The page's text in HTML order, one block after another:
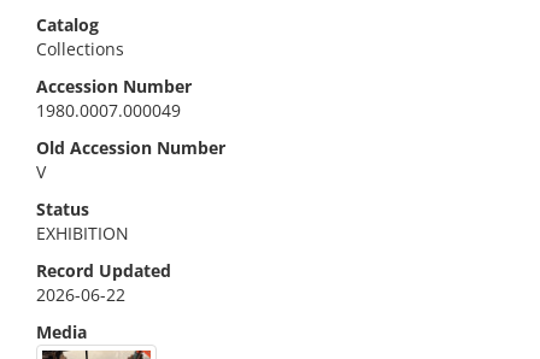
Catalog
Collections
Accession Number
1980.0007.000049
Old Accession Number
V
Status
EXHIBITION
Record Updated
2026-06-22
Media